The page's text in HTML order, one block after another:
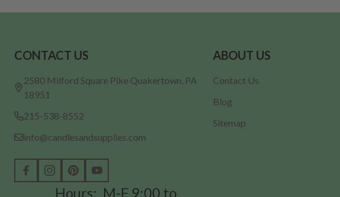
Start
CONTACT US
2580 Milford Square Pike Quakertown, PA
18951
215-538-8552
info@candlesandsupplies.com
Hours: M-F 9:00 to
ABOUT US
Contact Us
Blog
Sitemap